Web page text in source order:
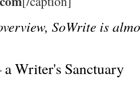
SoWrite is
a Writer's Sanctuary